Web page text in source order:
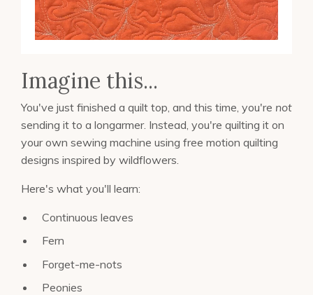
Imagine this...
You've just finished a quilt top, and this time, you're not
sending it to a longarmer. Instead, you're quilting it on
your own sewing machine using free motion quilting
designs inspired by wildflowers.
Here's what you'll learn:
Continuous leaves
Fern
Forget-me-nots
Peonies